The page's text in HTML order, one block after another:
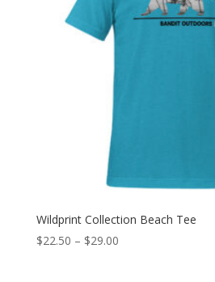
Wildprint Collection Beach Tee
$22.50 – $29.00Price